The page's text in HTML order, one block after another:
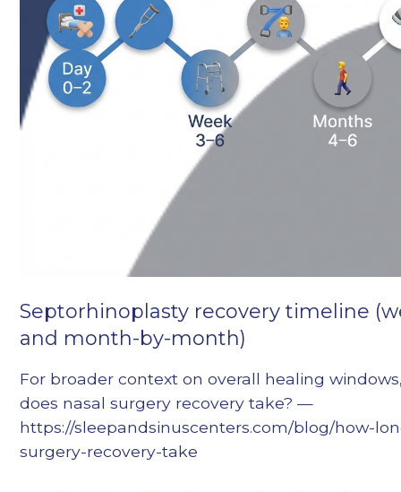
Septorhinoplasty recovery timeline
and month-by-month)
For broader context on overall healing
does nasal surgery recovery take? —
https://sleepandsinuscenters.com/blog/how-
surgery-recovery-take